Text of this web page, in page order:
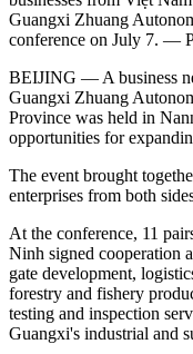
Guangxi Zhuang
conference on July 7. —
BEIJING — A business
Guangxi Zhuang
Province was held in
opportunities for
The event brought
enterprises from both
At the conference, 11
Ninh signed cooperation
gate development,
forestry and fishery
testing and inspection
Guangxi's industrial and